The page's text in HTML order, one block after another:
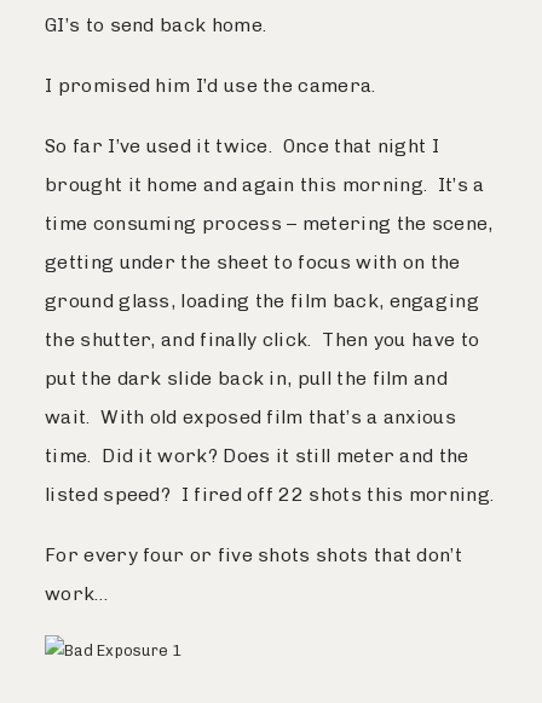
GI’s to send back home.
I promised him I’d use the camera.
So far I’ve used it twice. Once that night I
brought it home and again this morning. It’s a
time consuming process – metering the scene,
getting under the sheet to focus with on the
ground glass, loading the film back, engaging
the shutter, and finally click. Then you have to
put the dark slide back in, pull the film and
wait. With old exposed film that’s a anxious
time. Did it work? Does it still meter and the
listed speed? I fired off 22 shots this morning.
For every four or five shots shots that don’t
work…